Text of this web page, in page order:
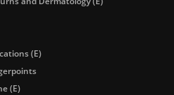
(E)
(E)